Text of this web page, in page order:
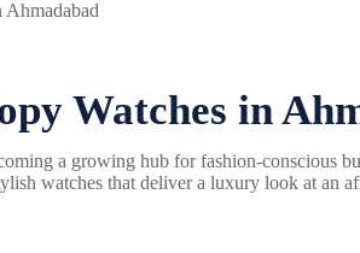
Ahmadabad
Watches in
a growing hub for fashion-conscious
watches that deliver a luxury look at an